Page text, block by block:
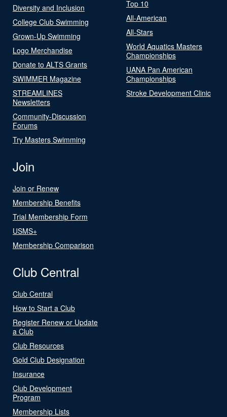
Diversity and Inclusion
College Club Swimming
Grown-Up Swimming
Logo Merchandise
Donate to ALTS Grants
SWIMMER Magazine
STREAMLINES
Newsletters
Community-Discussion
Forums
Try Masters Swimming
Top 10
All-American
All-Stars
World Aquatics Masters
Championships
UANA Pan American
Championships
Stroke Development Clinic
Join
Join or Renew
Membership Benefits
Trial Membership Form
USMS+
Membership Comparison
Club Central
Club Central
How to Start a Club
Register Renew or Update
a Club
Club Resources
Gold Club Designation
Insurance
Club Development
Program
Membership Lists